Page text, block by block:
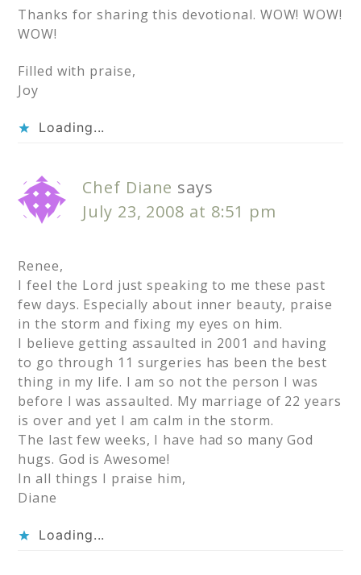
Thanks for sharing this devotional. WOW! WOW!
WOW!
Filled with praise,
Joy
Loading...
Chef Diane says
July 23, 2008 at 8:51 pm
Renee,
I feel the Lord just speaking to me these past
few days. Especially about inner beauty, praise
in the storm and fixing my eyes on him.
I believe getting assaulted in 2001 and having
to go through 11 surgeries has been the best
thing in my life. I am so not the person I was
before I was assaulted. My marriage of 22 years
is over and yet I am calm in the storm.
The last few weeks, I have had so many God
hugs. God is Awesome!
In all things I praise him,
Diane
Loading...